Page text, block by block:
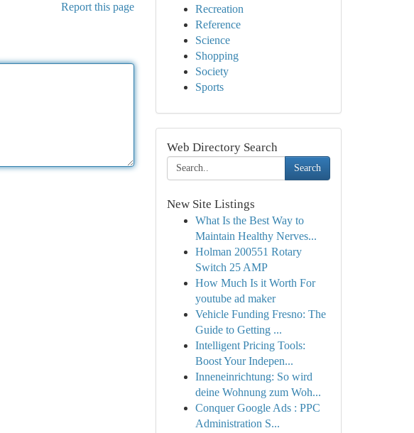
Report this page
Recreation
Reference
Science
Shopping
Society
Sports
Web Directory Search
Search
New Site Listings
What Is the Best Way to
Maintain Healthy Nerves...
Holman 200551 Rotary
Switch 25 AMP
How Much Is it Worth For
youtube ad maker
Vehicle Funding Fresno: The
Guide to Getting ...
Intelligent Pricing Tools:
Boost Your Indepen...
Inneneinrichtung: So wird
deine Wohnung zum Woh...
Conquer Google Ads : PPC
Administration S...